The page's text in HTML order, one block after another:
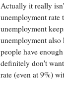
Actually it really
unemployment
unemployment
unemployment also
people have
definitely don't
rate (even at 9%)